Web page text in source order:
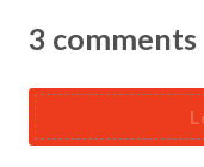
3 comments